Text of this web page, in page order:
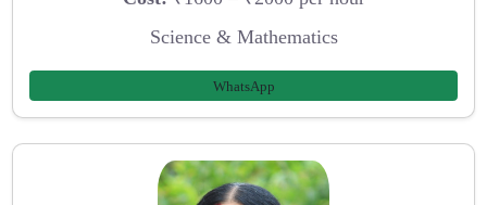
Science & Mathematics
WhatsApp